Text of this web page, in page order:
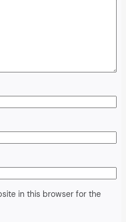
in this browser for the